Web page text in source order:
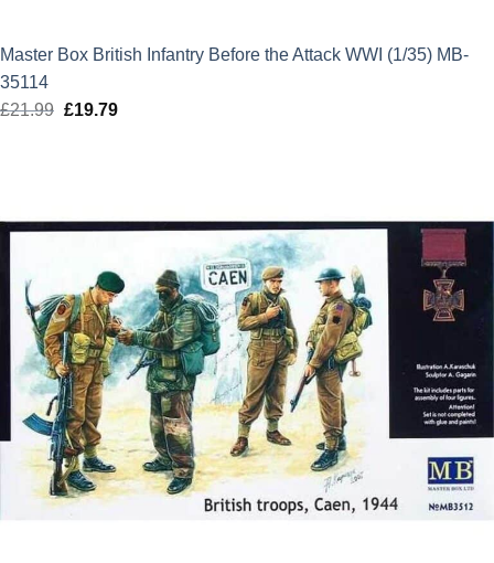
Master Box British Infantry Before the Attack WWI (1/35) MB-
35114
£21.99 Original
£19.79Current